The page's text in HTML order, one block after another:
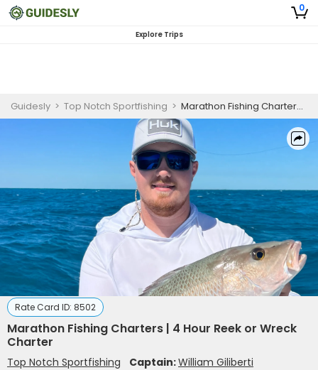
0
Explore Trips
Guidesly > Top Notch Sportfishing > Marathon Fishing Charters | 4 Hour Reek or Wreck Charter
Rate Card ID: 8502
Marathon Fishing Charters | 4 Hour Reek or Wreck
Charter
Top Notch Sportfishing Captain:William Giliberti